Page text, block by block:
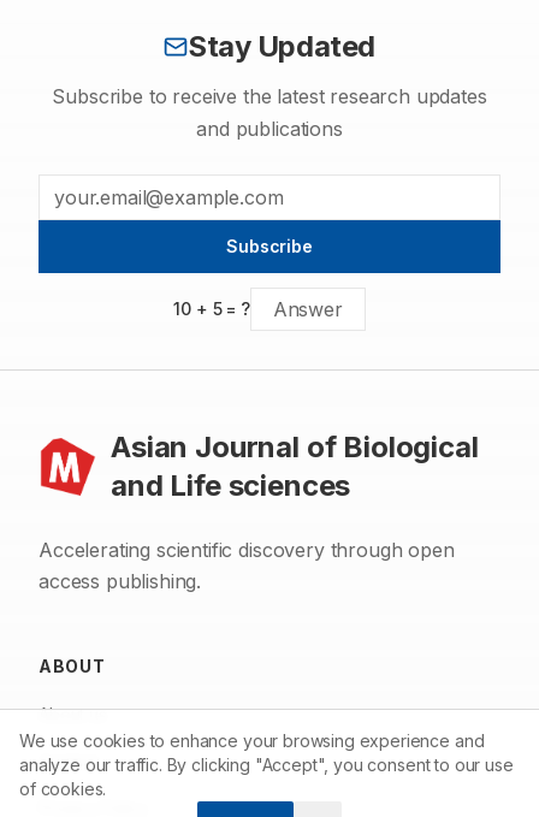
Stay Updated
Subscribe to receive the latest research updates
and publications
Subscribe
10+ 5= ?
Asian Journal of Biological
and Life sciences
Accelerating scientific discovery through open
access publishing.
ABOUT
About us
Contact
We use cookies to enhance your browsing experience and
analyze our traffic. By clicking "Accept", you consent to our use
of cookies.